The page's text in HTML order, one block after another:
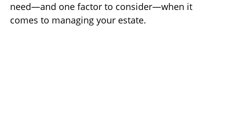
need—and one factor to consider—when it
comes to managing your estate.